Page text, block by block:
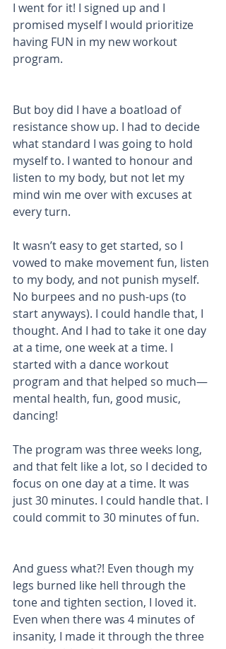
I went for it! I signed up and I
promised myself I would prioritize
having FUN in my new workout
program.
But boy did I have a boatload of
resistance show up. I had to decide
what standard I was going to hold
myself to. I wanted to honour and
listen to my body, but not let my
mind win me over with excuses at
every turn.
It wasn’t easy to get started, so I
vowed to make movement fun, listen
to my body, and not punish myself.
No burpees and no push-ups (to
start anyways). I could handle that, I
thought. And I had to take it one day
at a time, one week at a time. I
started with a dance workout
program and that helped so much—
mental health, fun, good music,
dancing!
The program was three weeks long,
and that felt like a lot, so I decided to
focus on one day at a time. It was
just 30 minutes. I could handle that. I
could commit to 30 minutes of fun.
And guess what?! Even though my
legs burned like hell through the
tone and tighten section, I loved it.
Even when there was 4 minutes of
insanity, I made it through the three